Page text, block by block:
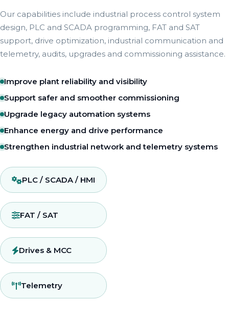
Our capabilities include industrial process control system
design, PLC and SCADA programming, FAT and SAT
support, drive optimization, industrial communication and
telemetry, audits, upgrades and commissioning assistance.
Improve plant reliability and visibility
Support safer and smoother commissioning
Upgrade legacy automation systems
Enhance energy and drive performance
Strengthen industrial network and telemetry systems
PLC / SCADA / HMI
FAT / SAT
Drives & MCC
Telemetry